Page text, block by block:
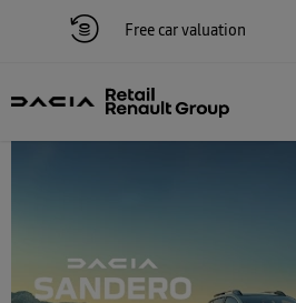
Free car valuation